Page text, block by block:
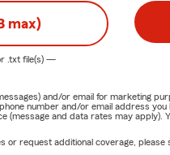
max)
.txtfile(s) —
and/or email for marketing
number and/or email address
and data rates may apply).
or request additional coverage,